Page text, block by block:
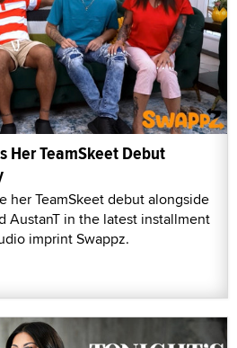
TeamSkeet Debut
her TeamSkeet debut alongside
AustanT in the latest installment
imprint Swappz.